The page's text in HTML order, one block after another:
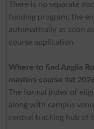
There is no separate
funding program; the
automatically as soon
course application.
Where to find Anglia
masters course list
The formal index of
along with campus
central tracking hub of